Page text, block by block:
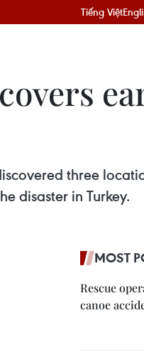
Tiếng Việt
three
disaster in Turkey.
MOST
Rescue
canoe